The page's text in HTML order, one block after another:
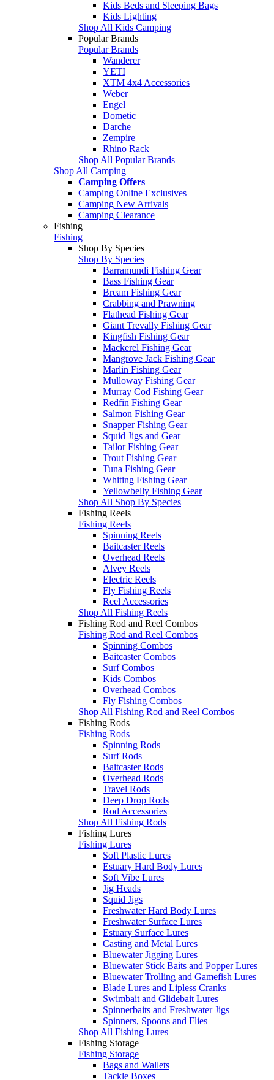
Kids Beds and Sleeping Bags
Kids Lighting
Shop All Kids Camping
Popular Brands
Popular Brands
Wanderer
YETI
XTM 4x4 Accessories
Weber
Engel
Dometic
Darche
Zempire
Rhino Rack
Shop All Popular Brands
Shop All Camping
Camping Offers
Camping Online Exclusives
Camping New Arrivals
Camping Clearance
Fishing
Fishing
Shop By Species
Shop By Species
Barramundi Fishing Gear
Bass Fishing Gear
Bream Fishing Gear
Crabbing and Prawning
Flathead Fishing Gear
Giant Trevally Fishing Gear
Kingfish Fishing Gear
Mackerel Fishing Gear
Mangrove Jack Fishing Gear
Marlin Fishing Gear
Mulloway Fishing Gear
Murray Cod Fishing Gear
Redfin Fishing Gear
Salmon Fishing Gear
Snapper Fishing Gear
Squid Jigs and Gear
Tailor Fishing Gear
Trout Fishing Gear
Tuna Fishing Gear
Whiting Fishing Gear
Yellowbelly Fishing Gear
Shop All Shop By Species
Fishing Reels
Fishing Reels
Spinning Reels
Baitcaster Reels
Overhead Reels
Alvey Reels
Electric Reels
Fly Fishing Reels
Reel Accessories
Shop All Fishing Reels
Fishing Rod and Reel Combos
Fishing Rod and Reel Combos
Spinning Combos
Baitcaster Combos
Surf Combos
Kids Combos
Overhead Combos
Fly Fishing Combos
Shop All Fishing Rod and Reel Combos
Fishing Rods
Fishing Rods
Spinning Rods
Surf Rods
Baitcaster Rods
Overhead Rods
Travel Rods
Deep Drop Rods
Rod Accessories
Shop All Fishing Rods
Fishing Lures
Fishing Lures
Soft Plastic Lures
Estuary Hard Body Lures
Soft Vibe Lures
Jig Heads
Squid Jigs
Freshwater Hard Body Lures
Freshwater Surface Lures
Estuary Surface Lures
Casting and Metal Lures
Bluewater Jigging Lures
Bluewater Stick Baits and Popper Lures
Bluewater Trolling and Gamefish Lures
Blade Lures and Lipless Cranks
Swimbait and Glidebait Lures
Spinnerbaits and Freshwater Jigs
Spinners, Spoons and Flies
Shop All Fishing Lures
Fishing Storage
Fishing Storage
Bags and Wallets
Tackle Boxes